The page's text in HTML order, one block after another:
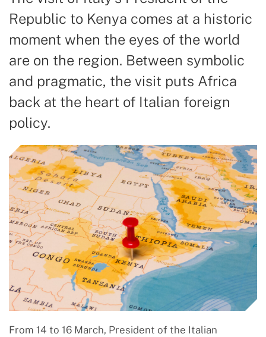
Republic to Kenya comes at a historic
moment when the eyes of the world
are on the region. Between symbolic
and pragmatic, the visit puts Africa
back at the heart of Italian foreign
policy.
From 14 to 16 March, President of the Italian